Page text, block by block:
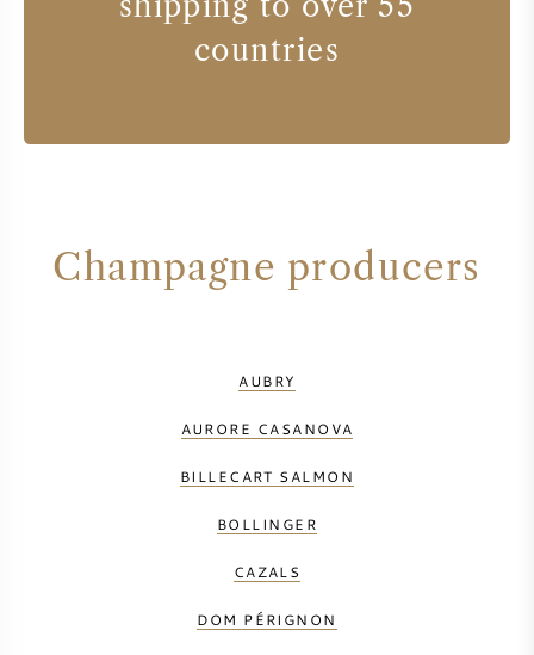
countries
Champagne producers
AUBRY
AURORE CASANOVA
BILLECART SALMON
BOLLINGER
CAZALS
DOM PÉRIGNON